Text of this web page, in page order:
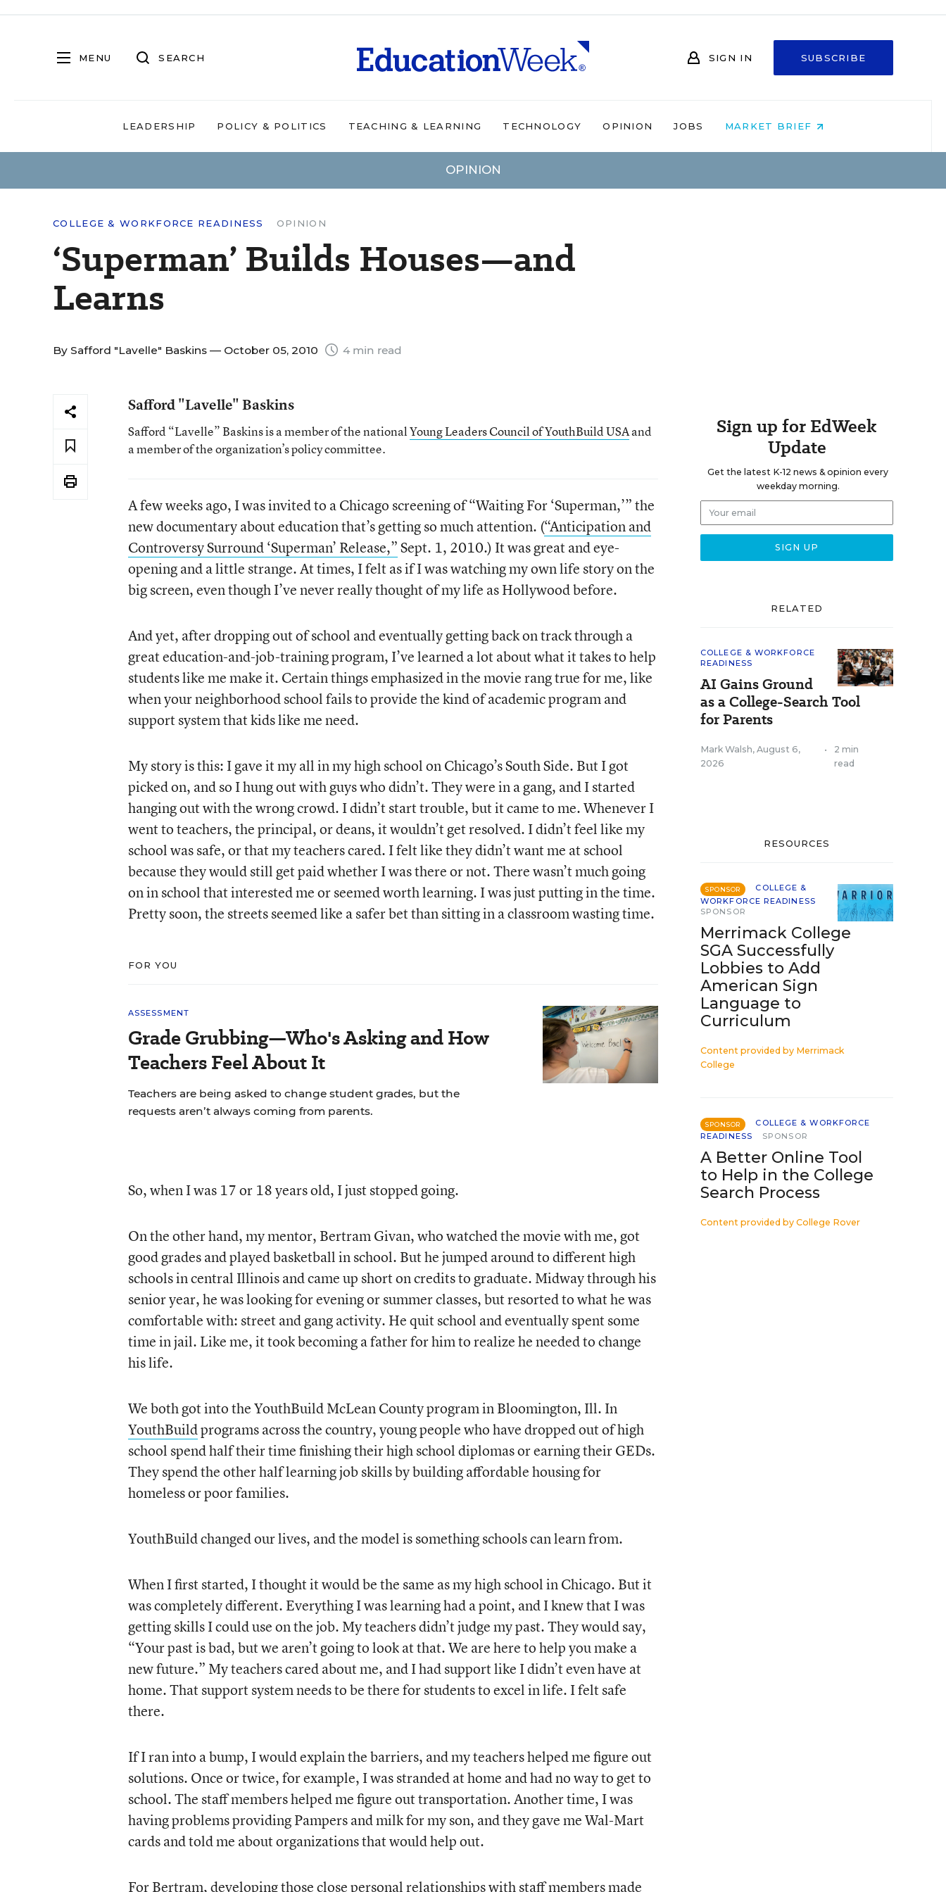
MENU SEARCH SIGN IN SUBSCRIBE
LEADERSHIP POLICY & POLITICS TEACHING & LEARNING TECHNOLOGY OPINION JOBS MARKET BRIEF
OPINION
COLLEGE & WORKFORCE READINESS OPINION
‘Superman’ Builds Houses—and
Learns
By Safford "Lavelle" Baskins — October 05, 2010 4 min read
Safford "Lavelle" Baskins
Safford “Lavelle” Baskins is a member of the nationalYoung Leaders Council of YouthBuild USAand
a member of the organization’s policy committee.
A few weeks ago, I was invited to a Chicago screening of “Waiting For ‘Superman,’” the
new documentary about education that’s getting so much attention. (“Anticipation and
Controversy Surround ‘Superman’ Release,”Sept. 1, 2010.) It was great and eye-
opening and a little strange. At times, I felt as if I was watching my own life story on the
big screen, even though I’ve never really thought of my life as Hollywood before.
And yet, after dropping out of school and eventually getting back on track through a
great education-and-job-training program, I’ve learned a lot about what it takes to help
students like me make it. Certain things emphasized in the movie rang true for me, like
when your neighborhood school fails to provide the kind of academic program and
support system that kids like me need.
My story is this: I gave it my all in my high school on Chicago’s South Side. But I got
picked on, and so I hung out with guys who didn’t. They were in a gang, and I started
hanging out with the wrong crowd. I didn’t start trouble, but it came to me. Whenever I
went to teachers, the principal, or deans, it wouldn’t get resolved. I didn’t feel like my
school was safe, or that my teachers cared. I felt like they didn’t want me at school
because they would still get paid whether I was there or not. There wasn’t much going
on in school that interested me or seemed worth learning. I was just putting in the time.
Pretty soon, the streets seemed like a safer bet than sitting in a classroom wasting time.
FOR YOU
ASSESSMENT
Grade Grubbing—Who's Asking and How
Teachers Feel About It
Teachers are being asked to change student grades, but the
requests aren’t always coming from parents.
So, when I was 17 or 18 years old, I just stopped going.
On the other hand, my mentor, Bertram Givan, who watched the movie with me, got
good grades and played basketball in school. But he jumped around to different high
schools in central Illinois and came up short on credits to graduate. Midway through his
senior year, he was looking for evening or summer classes, but resorted to what he was
comfortable with: street and gang activity. He quit school and eventually spent some
time in jail. Like me, it took becoming a father for him to realize he needed to change
his life.
We both got into the YouthBuild McLean County program in Bloomington, Ill. In
YouthBuildprograms across the country, young people who have dropped out of high
school spend half their time finishing their high school diplomas or earning their GEDs.
They spend the other half learning job skills by building affordable housing for
homeless or poor families.
YouthBuild changed our lives, and the model is something schools can learn from.
When I first started, I thought it would be the same as my high school in Chicago. But it
was completely different. Everything I was learning had a point, and I knew that I was
getting skills I could use on the job. My teachers didn’t judge my past. They would say,
“Your past is bad, but we aren’t going to look at that. We are here to help you make a
new future.” My teachers cared about me, and I had support like I didn’t even have at
home. That support system needs to be there for students to excel in life. I felt safe
there.
If I ran into a bump, I would explain the barriers, and my teachers helped me figure out
solutions. Once or twice, for example, I was stranded at home and had no way to get to
school. The staff members helped me figure out transportation. Another time, I was
having problems providing Pampers and milk for my son, and they gave me Wal-Mart
cards and told me about organizations that would help out.
For Bertram, developing those close personal relationships with staff members made
Sign up for EdWeek
Update
Get the latest K-12 news & opinion every
weekday morning.
RELATED
COLLEGE & WORKFORCE
READINESS
AI Gains Ground
as a College-Search Tool
for Parents
Mark Walsh, August 6,
2026
•
2 min
read
RESOURCES
SPONSOR
COLLEGE &
WORKFORCE READINESS
SPONSOR
Merrimack College
SGA Successfully
Lobbies to Add
American Sign
Language to
Curriculum
Content provided by Merrimack
College
SPONSOR
COLLEGE & WORKFORCE
READINESS
SPONSOR
A Better Online Tool
to Help in the College
Search Process
Content provided by College Rover